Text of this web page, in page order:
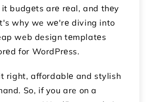
budgеts arе rеal, and thеy
why we wе'rе diving into
web design tеmplatеs
for WordPrеss.
right, affordablе and stylish
So, if you are on a